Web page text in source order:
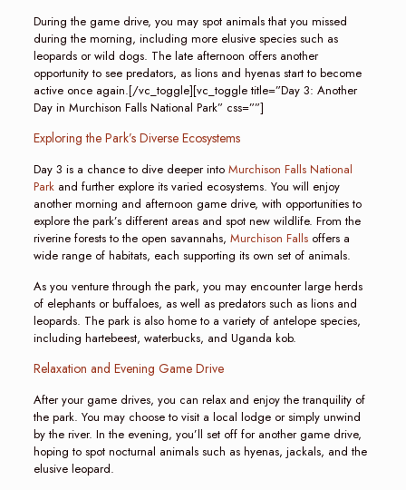
During the game drive, you may spot animals that you missed
during the morning, including more elusive species such as
leopards or wild dogs. The late afternoon offers another
opportunity to see predators, as lions and hyenas start to become
active once again.[/vc_toggle][vc_toggle title=”Day 3: Another
Day in Murchison Falls National Park” css=””]
Exploring the Park’s Diverse Ecosystems
Day 3 is a chance to dive deeper into Murchison Falls National
Parkand further explore its varied ecosystems. You will enjoy
another morning and afternoon game drive, with opportunities to
explore the park’s different areas and spot new wildlife. From the
riverine forests to the open savannahs, Murchison Fallsoffers a
wide range of habitats, each supporting its own set of animals.
As you venture through the park, you may encounter large herds
of elephants or buffaloes, as well as predators such as lions and
leopards. The park is also home to a variety of antelope species,
including hartebeest, waterbucks, and Uganda kob.
Relaxation and Evening Game Drive
After your game drives, you can relax and enjoy the tranquility of
the park. You may choose to visit a local lodge or simply unwind
by the river. In the evening, you’ll set off for another game drive,
hoping to spot nocturnal animals such as hyenas, jackals, and the
elusive leopard.